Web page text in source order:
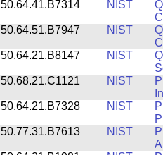
50.64.41.B7314
NIST
50.64.51.B7947
NIST
50.64.21.B8147
NIST
50.68.21.C1121
NIST
50.64.21.B7328
NIST
50.77.31.B7613
NIST